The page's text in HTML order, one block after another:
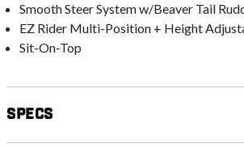
Smooth Steer System w/Beaver Tail
EZ Rider Multi-Position + Height
Sit-On-Top
Specs